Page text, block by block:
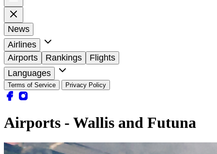
News
Airlines
Airports
Rankings
Flights
Languages
Terms of Service Privacy Policy
Airports - Wallis and Futuna